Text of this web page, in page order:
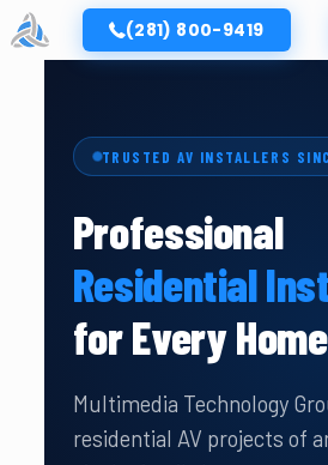
(281) 800-9419
TRUSTED AV INSTALLERS
Professional
Residential
for Every Home
Multimedia Technology
residential AV projects of